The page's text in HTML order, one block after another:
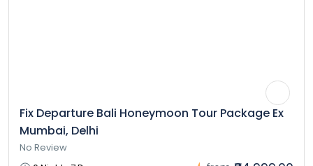
Fix Departure Bali Honeymoon Tour Package Ex
Mumbai, Delhi
No Review